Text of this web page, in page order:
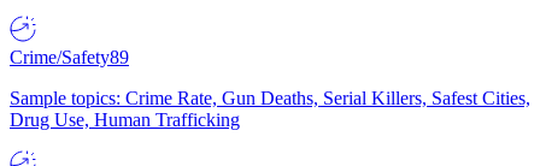
Crime/Safety89
Sample topics: Crime Rate, Gun Deaths, Serial Killers, Safest Cities,
Drug Use, Human Trafficking